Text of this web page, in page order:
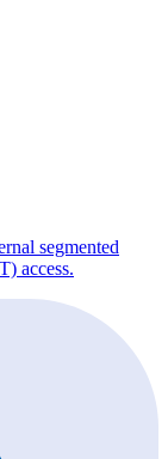
segmented
access.